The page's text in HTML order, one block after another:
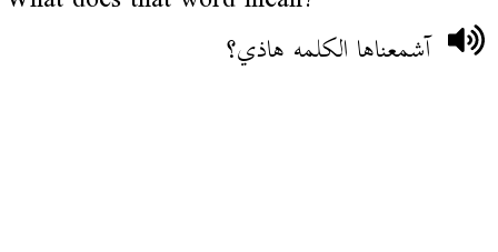
آشمعناها الكلمه هاذي؟